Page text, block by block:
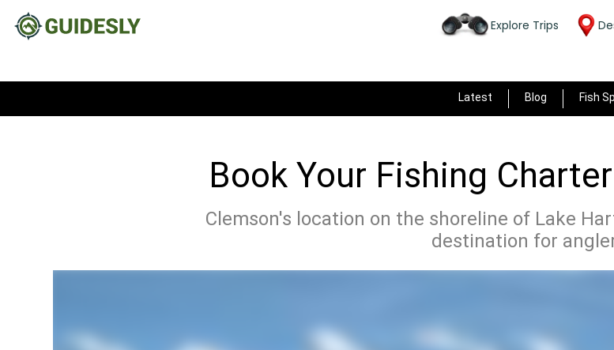
Explore Trips
Latest Blog Fish
Book Your Fishing
Clemson's location on the shoreline of Lake
destination for